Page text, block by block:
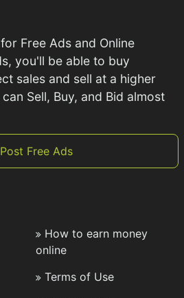
Free Ads and Online
you'll be able to buy
sales and sell at a higher
Sell, Buy, and Bid almost
Post Free Ads
How to earn money
online
Terms of Use